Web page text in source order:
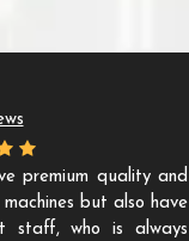
premium quality and
but also have
staff, who is always